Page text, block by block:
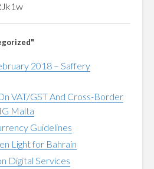
2018 – Saffery
VAT/GST And Cross-Border
Malta
Guidelines
Light for Bahrain
Digital Services